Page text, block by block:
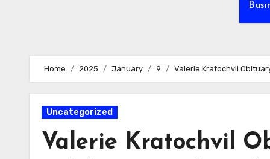
Home 2025 January 9 Valerie Kratochvil
Uncategorized
Valerie Kratochvil